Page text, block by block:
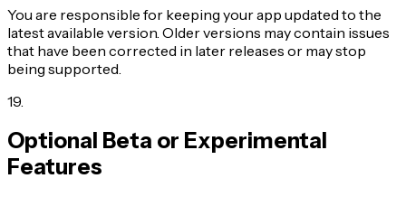
You are responsible for keeping your app updated to the
latest available version. Older versions may contain issues
that have been corrected in later releases or may stop
being supported.
19
Optional Beta or Experimental
Features